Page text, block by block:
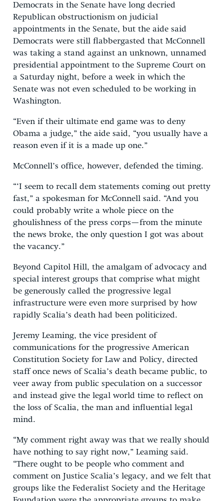
Democrats in the Senate have long decried
Republican obstructionism on judicial
appointments in the Senate, but the aide said
Democrats were still flabbergasted that McConnell
was taking a stand against an unknown, unnamed
presidential appointment to the Supreme Court on
a Saturday night, before a week in which the
Senate was not even scheduled to be working in
Washington.
“Even if their ultimate end game was to deny
Obama a judge,” the aide said, “you usually have a
reason even if it is a made up one.”
McConnell’s office, however, defended the timing.
“‘I seem to recall dem statements coming out pretty
fast,” a spokesman for McConnell said. “And you
could probably write a whole piece on the
ghoulishness of the press corps—from the minute
the news broke, the only question I got was about
the vacancy.”
Beyond Capitol Hill, the amalgam of advocacy and
special interest groups that comprise what might
be generously called the progressive legal
infrastructure were even more surprised by how
rapidly Scalia’s death had been politicized.
Jeremy Leaming, the vice president of
communications for the progressive American
Constitution Society for Law and Policy, directed
staff once news of Scalia’s death became public, to
veer away from public speculation on a successor
and instead give the legal world time to reflect on
the loss of Scalia, the man and influential legal
mind.
“My comment right away was that we really should
have nothing to say right now,” Leaming said.
“There ought to be people who comment and
comment on Justice Scalia’s legacy, and we felt that
groups like the Federalist Society and the Heritage